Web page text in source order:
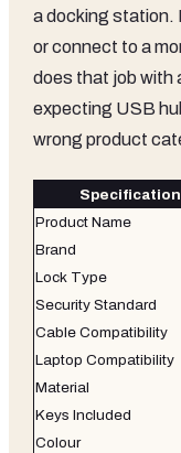
a docking station.
or connect to a
does that job with
expecting USB
wrong product
Specification
Product Name
Brand
Lock Type
Security Standard
Cable Compatibility
Laptop Compatibility
Material
Keys Included
Colour